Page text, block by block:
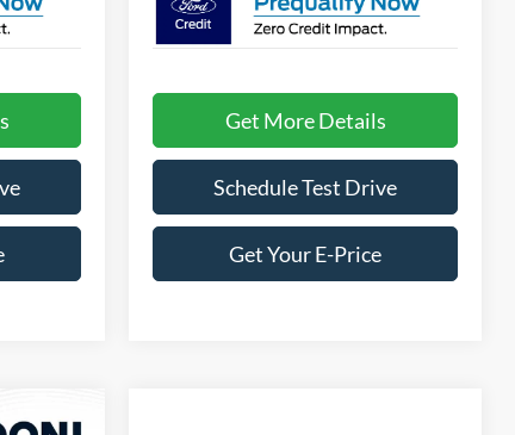
Get More Details
Schedule Test Drive
Get Your E-Price